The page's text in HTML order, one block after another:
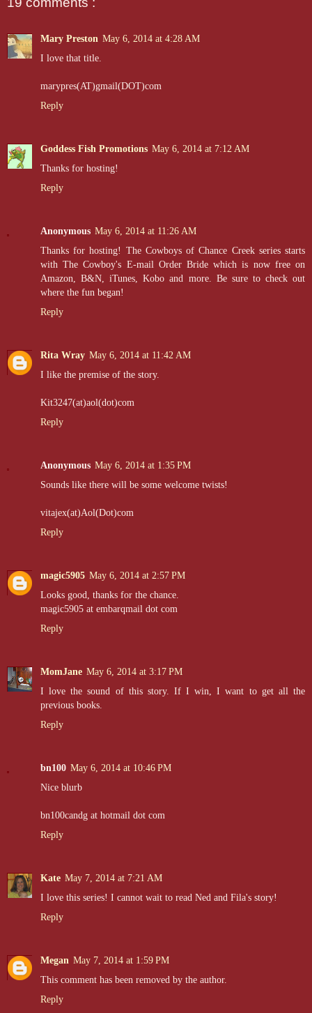
“Get back inside,” Jake told him, pulling the door open again. “Get
Mary Preston May 6, 2014 at 4:28 AM
I love that title.
marypres(AT)gmail(DOT)com
Reply
Goddess Fish Promotions May 6, 2014 at 7:12 AM
Thanks for hosting!
Reply
Anonymous May 6, 2014 at 11:26 AM
Thanks for hosting! The Cowboys of Chance Creek series starts
with The Cowboy's E-mail Order Bride which is now free on
Amazon, B&N, iTunes, Kobo and more. Be sure to check out
where the fun began!
Reply
Rita Wray May 6, 2014 at 11:42 AM
I like the premise of the story.
Kit3247(at)aol(dot)com
Reply
Anonymous May 6, 2014 at 1:35 PM
Sounds like there will be some welcome twists!
vitajex(at)Aol(Dot)com
Reply
magic5905 May 6, 2014 at 2:57 PM
Looks good, thanks for the chance.
magic5905 at embarqmail dot com
Reply
MomJane May 6, 2014 at 3:17 PM
I love the sound of this story. If I win, I want to get all the
previous books.
Reply
bn100 May 6, 2014 at 10:46 PM
Nice blurb
bn100candg at hotmail dot com
Reply
Kate May 7, 2014 at 7:21 AM
I love this series! I cannot wait to read Ned and Fila's story!
Reply
Megan May 7, 2014 at 1:59 PM
This comment has been removed by the author.
Reply